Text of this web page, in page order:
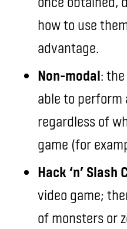
how to use
advantage.
Non-modal:
able to perform
regardless of
game (for
Hack ‘n’ Slash
video game;
of monsters or